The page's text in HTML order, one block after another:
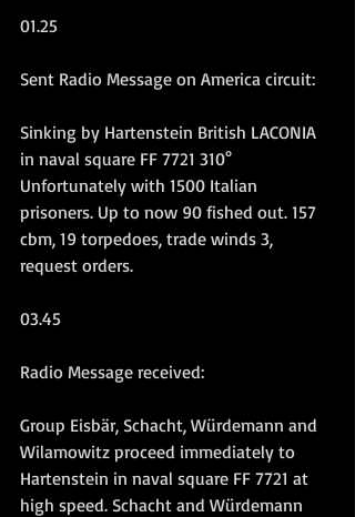
01.25
Sent Radio Message on America circuit:
Sinking by Hartenstein British LACONIA
in naval square FF 7721 310°
Unfortunately with 1500 Italian
prisoners. Up to now 90 fished out. 157
cbm, 19 torpedoes, trade winds 3,
request orders.
03.45
Radio Message received:
Group Eisbär, Schacht, Würdemann and
Wilamowitz proceed immediately to
Hartenstein in naval square FF 7721 at
high speed. Schacht and Würdemann